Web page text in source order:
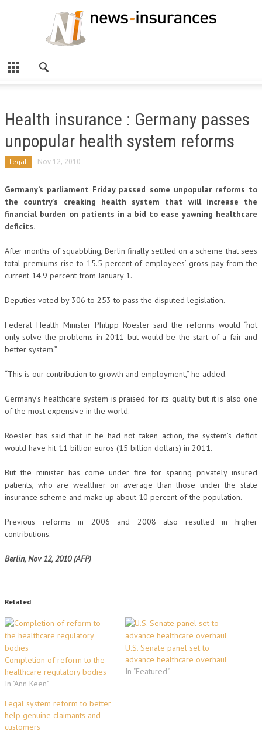
Health insurance : Germany passes
unpopular health system reforms
Legal Nov 12, 2010
Germany’s parliament Friday passed some unpopular reforms to
the country’s creaking health system that will increase the
financial burden on patients in a bid to ease yawning healthcare
deficits.
After months of squabbling, Berlin finally settled on a scheme that sees
total premiums rise to 15.5 percent of employees’ gross pay from the
current 14.9 percent from January 1.
Deputies voted by 306 to 253 to pass the disputed legislation.
Federal Health Minister Philipp Roesler said the reforms would “not
only solve the problems in 2011 but would be the start of a fair and
better system.”
“This is our contribution to growth and employment,” he added.
Germany’s healthcare system is praised for its quality but it is also one
of the most expensive in the world.
Roesler has said that if he had not taken action, the system’s deficit
would have hit 11 billion euros (15 billion dollars) in 2011.
But the minister has come under fire for sparing privately insured
patients, who are wealthier on average than those under the state
insurance scheme and make up about 10 percent of the population.
Previous reforms in 2006 and 2008 also resulted in higher
contributions.
Berlin, Nov 12, 2010 (AFP)
Related
Completion of reform to the
healthcare regulatory bodies
In "Ann Keen"
U.S. Senate panel set to
advance healthcare overhaul
In "Featured"
Legal system reform to better
help genuine claimants and
customers